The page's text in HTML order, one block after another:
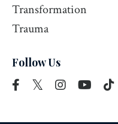
Transformation
Trauma
Follow Us